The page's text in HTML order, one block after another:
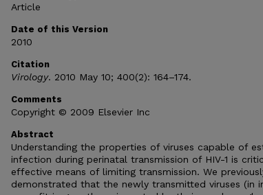
Article
Date of this Version
2010
Citation
Virology. 2010 May 10; 400(2): 164–174.
Comments
Copyright © 2009 Elsevier Inc
Abstract
Understanding the properties of viruses capable of
infection during perinatal transmission of HIV-1 is
effective means of limiting transmission. We
demonstrated that the newly transmitted viruses (in